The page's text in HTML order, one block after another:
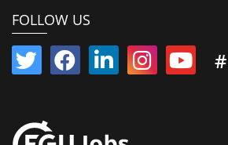
FOLLOW US